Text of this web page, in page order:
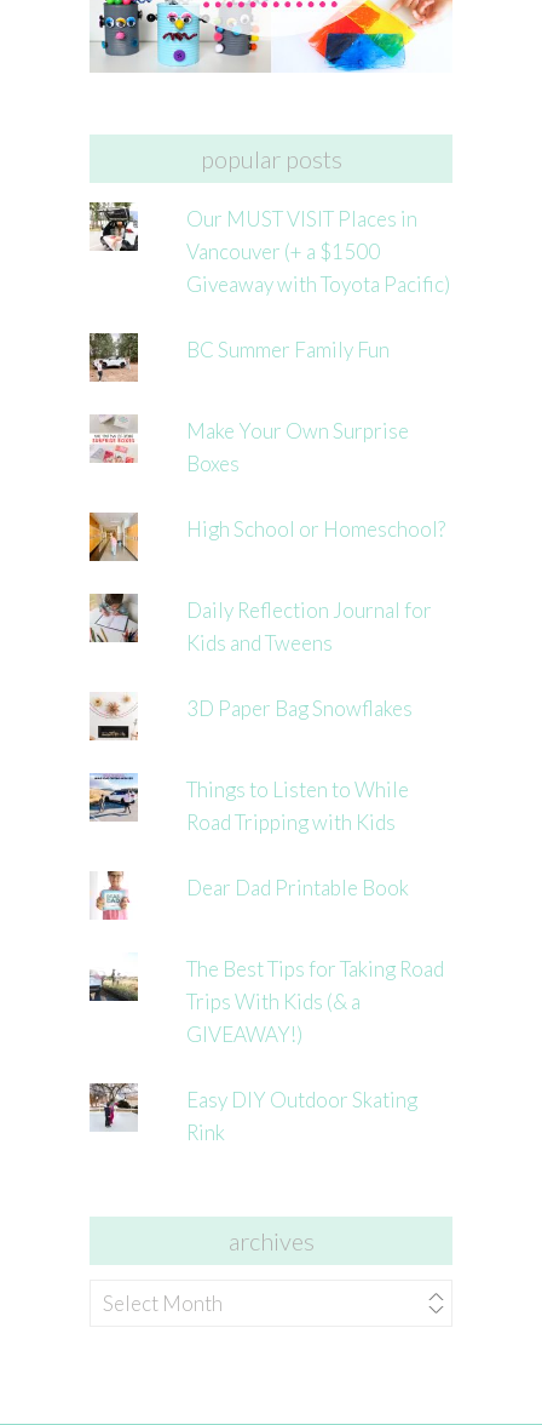
popular posts
Our MUST VISIT Places in
Vancouver (+ a $1500
Giveaway with Toyota Pacific)
BC Summer Family Fun
Make Your Own Surprise
Boxes
High School or Homeschool?
Daily Reflection Journal for
Kids and Tweens
3D Paper Bag Snowflakes
Things to Listen to While
Road Tripping with Kids
Dear Dad Printable Book
The Best Tips for Taking Road
Trips With Kids (& a
GIVEAWAY!)
Easy DIY Outdoor Skating
Rink
archives
archives